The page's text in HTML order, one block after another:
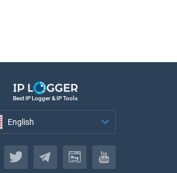
Best IP Logger & IP Tools
English
English